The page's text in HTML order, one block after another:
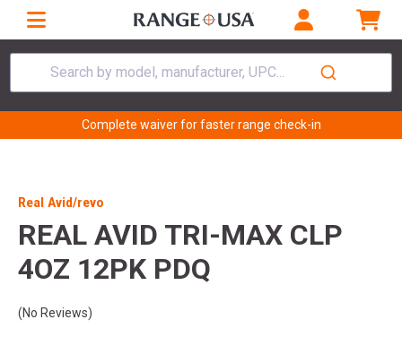
Search by model, manufacturer, UPC...
Complete waiver for faster range check-in
Real Avid/revo
REAL AVID TRI-MAX CLP
4OZ 12PK PDQ
(No Reviews)